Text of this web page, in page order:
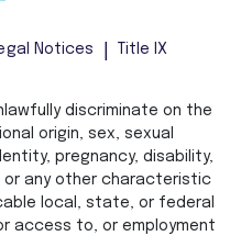
Notices Title IX
discriminate on the
origin, sex, sexual
pregnancy, disability,
any other characteristic
local, state, or federal
access to, or employment